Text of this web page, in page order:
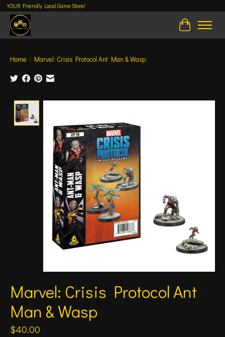
YOUR Friendly Local Game Store!
Cart
Home / Marvel: Crisis Protocol Ant Man & Wasp
Marvel: Crisis Protocol Ant
Man & Wasp
$40.00